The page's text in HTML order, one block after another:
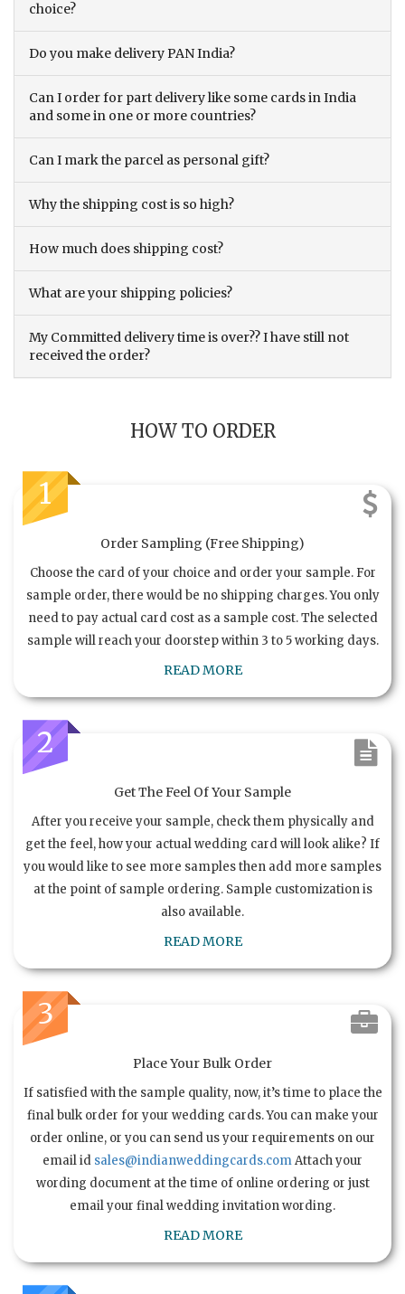
choice?
Do you make delivery PAN India?
Can I order for part delivery like some cards in India
and some in one or more countries?
Can I mark the parcel as personal gift?
Why the shipping cost is so high?
How much does shipping cost?
What are your shipping policies?
My Committed delivery time is over?? I have still not
received the order?
HOW TO ORDER
1
Order Sampling (Free Shipping)
Choose the card of your choice and order your sample. For
sample order, there would be no shipping charges. You only
need to pay actual card cost as a sample cost. The selected
sample will reach your doorstep within 3 to 5 working days.
READ MORE
2
Get The Feel Of Your Sample
After you receive your sample, check them physically and
get the feel, how your actual wedding card will look alike? If
you would like to see more samples then add more samples
at the point of sample ordering. Sample customization is
also available.
READ MORE
3
Place Your Bulk Order
If satisfied with the sample quality, now, it’s time to place the
final bulk order for your wedding cards. You can make your
order online, or you can send us your requirements on our
email id sales@indianweddingcards.comAttach your
wording document at the time of online ordering or just
email your final wedding invitation wording.
READ MORE